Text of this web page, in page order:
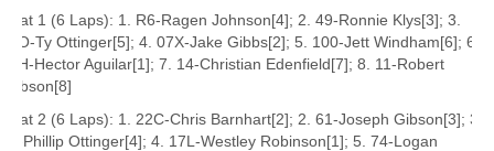
Heat 1 (6 Laps): 1. R6-Ragen Johnson[4]; 2. 49-Ronnie Klys[3]; 3.
77O-Ty Ottinger[5]; 4. 07X-Jake Gibbs[2]; 5. 100-Jett Windham[6]; 6.
14H-Hector Aguilar[1]; 7. 14-Christian Edenfield[7]; 8. 11-Robert
Robson[8]
Heat 2 (6 Laps): 1. 22C-Chris Barnhart[2]; 2. 61-Joseph Gibson[3]; 3.
77-Phillip Ottinger[4]; 4. 17L-Westley Robinson[1]; 5. 74-Logan